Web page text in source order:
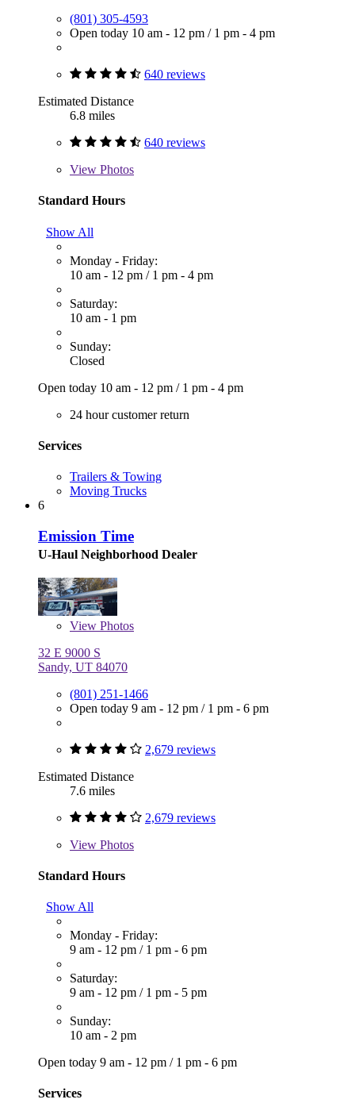
(801) 305-4593
Open today 10 am - 12 pm / 1 pm - 4 pm
640 reviews
Estimated Distance
6.8 miles
640 reviews
View Photos
Standard Hours
Show All
Monday - Friday:
10 am - 12 pm / 1 pm - 4 pm
Saturday:
10 am - 1 pm
Sunday:
Closed
Open today 10 am - 12 pm / 1 pm - 4 pm
24 hour customer return
Services
Trailers & Towing
Moving Trucks
6
Emission Time
U-Haul Neighborhood Dealer
View Photos
32 E 9000 S
Sandy, UT 84070
(801) 251-1466
Open today 9 am - 12 pm / 1 pm - 6 pm
2,679 reviews
Estimated Distance
7.6 miles
2,679 reviews
View Photos
Standard Hours
Show All
Monday - Friday:
9 am - 12 pm / 1 pm - 6 pm
Saturday:
9 am - 12 pm / 1 pm - 5 pm
Sunday:
10 am - 2 pm
Open today 9 am - 12 pm / 1 pm - 6 pm
Services